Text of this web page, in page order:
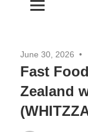
Recruitment
Opportunities
June 30, 2026
Fast
Zealand